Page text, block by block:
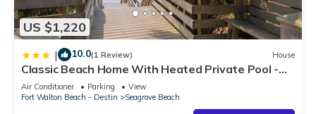
US $1,220
| 10.0(1 Review) House
Classic Beach Home With Heated Private Pool -
Sleeps 9
Air Conditioner Parking
View
Fort Walton Beach - Destin
Seagrove Beach